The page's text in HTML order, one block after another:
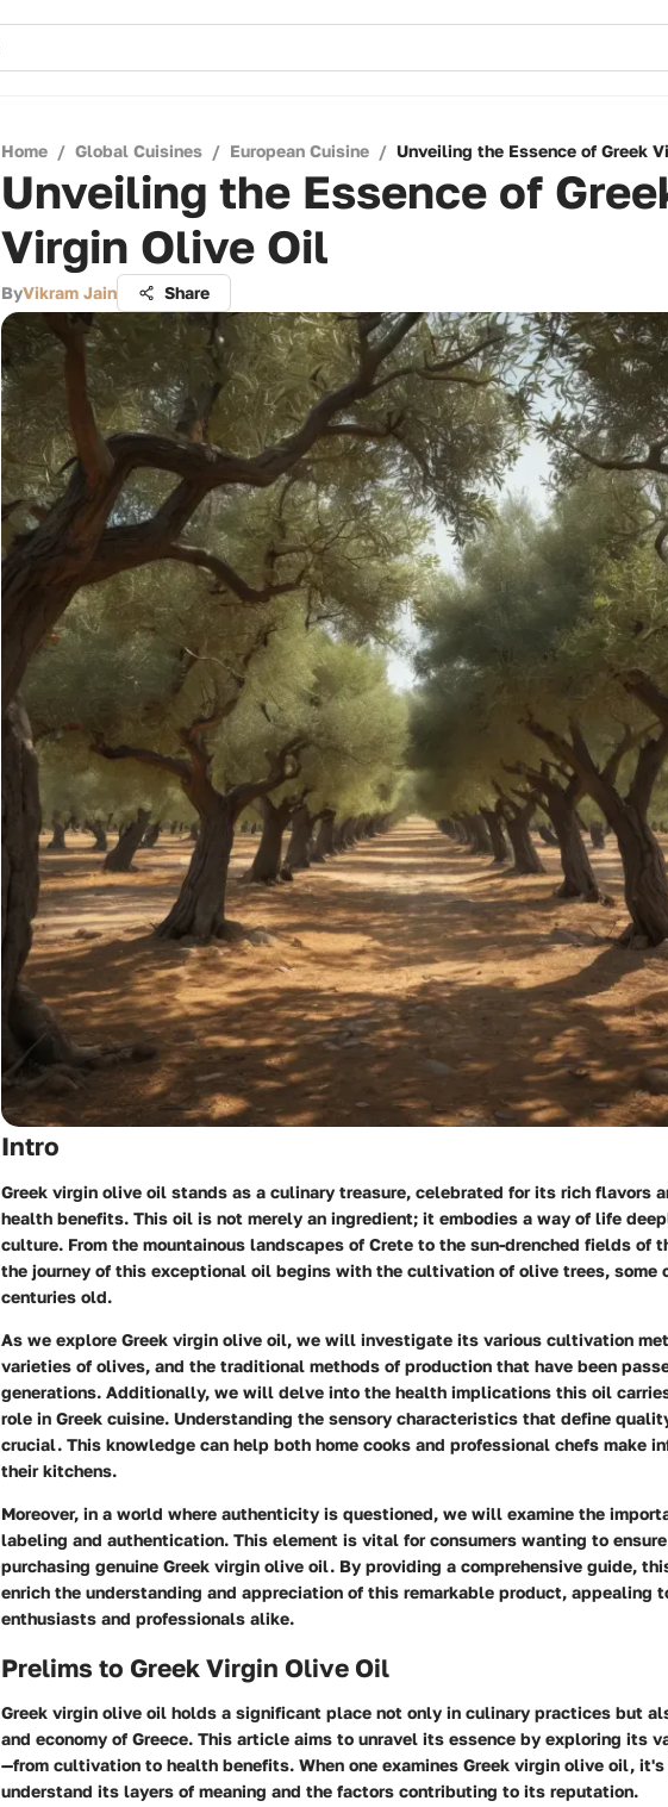
Home / Global Cuisines / European Cuisine / Unveiling the Essence of Greek
Unveiling the Essence of
Virgin Olive Oil
ByVikram Jain Share
Intro
Greek virgin olive oil stands as a culinary treasure, celebrated for its rich flavors
health benefits. This oil is not merely an ingredient; it embodies a way of life
culture. From the mountainous landscapes of Crete to the sun-drenched fields of
the journey of this exceptional oil begins with the cultivation of olive trees, some
centuries old.
As we explore Greek virgin olive oil, we will investigate its various cultivation
varieties of olives, and the traditional methods of production that have been
generations. Additionally, we will delve into the health implications this oil
role in Greek cuisine. Understanding the sensory characteristics that define
crucial. This knowledge can help both home cooks and professional chefs make
their kitchens.
Moreover, in a world where authenticity is questioned, we will examine the
labeling and authentication. This element is vital for consumers wanting to
purchasing genuine Greek virgin olive oil. By providing a comprehensive guide,
enrich the understanding and appreciation of this remarkable product, appealing
enthusiasts and professionals alike.
Prelims to Greek Virgin Olive Oil
Greek virgin olive oil holds a significant place not only in culinary practices but
and economy of Greece. This article aims to unravel its essence by exploring its
—from cultivation to health benefits. When one examines Greek virgin olive oil,
understand its layers of meaning and the factors contributing to its reputation.